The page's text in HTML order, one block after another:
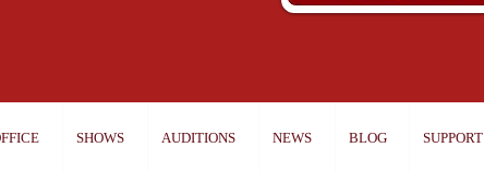
SHOWS AUDITIONS NEWS BLOG SUPPORT